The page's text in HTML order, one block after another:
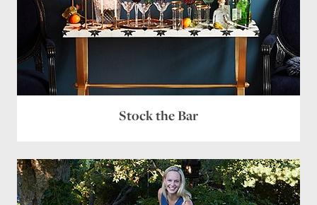
Stock the Bar